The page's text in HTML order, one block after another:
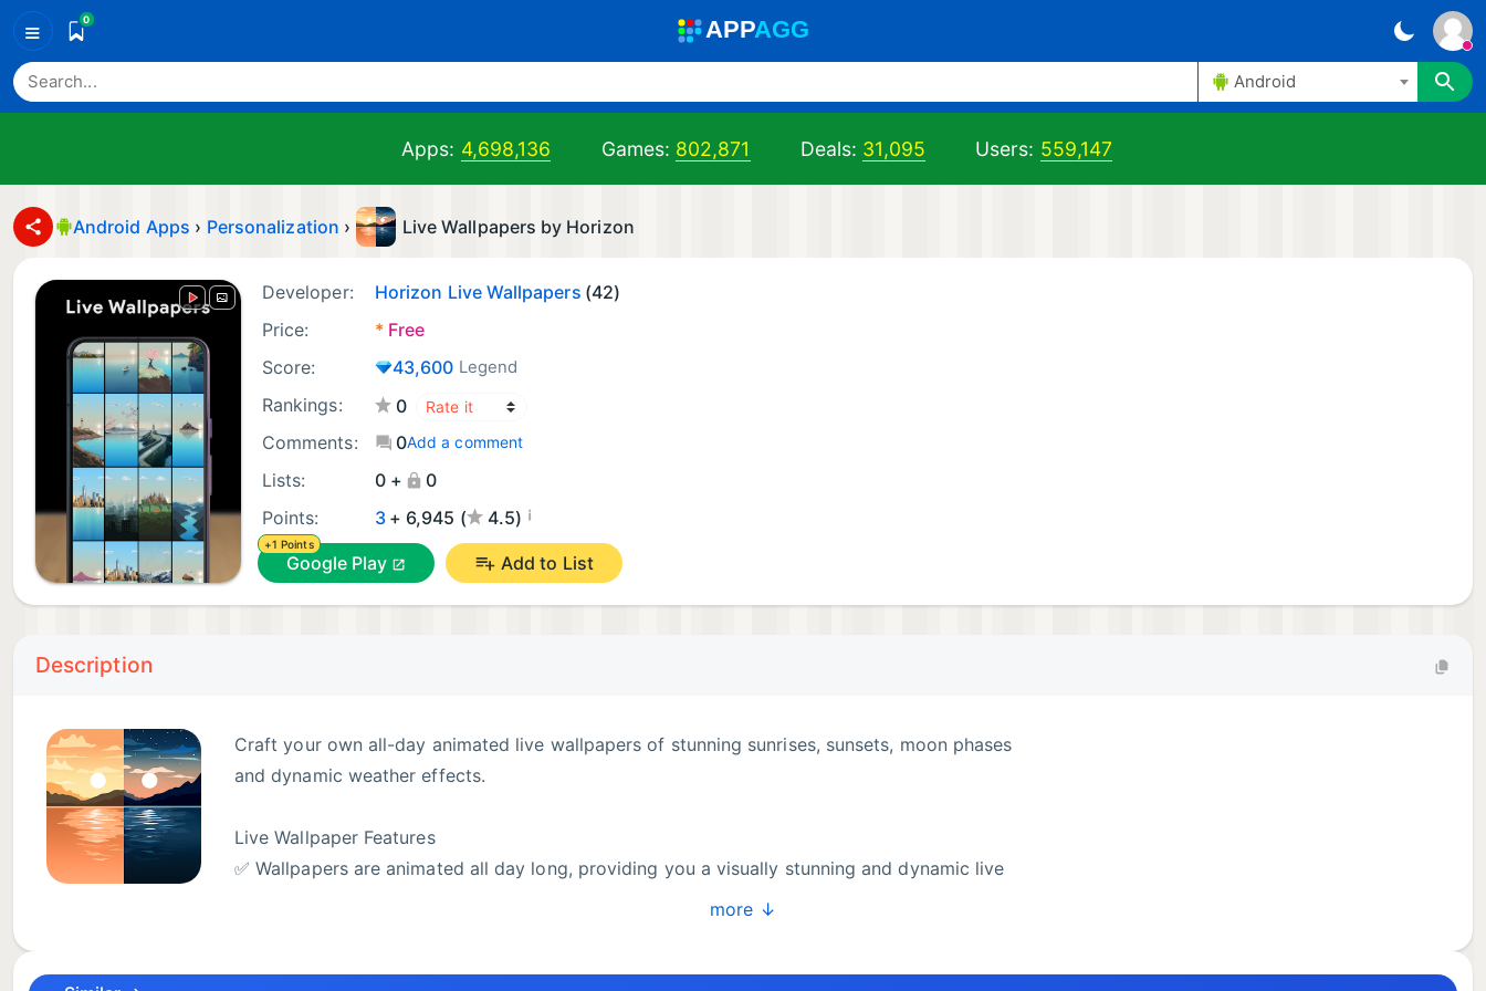
≡ 0 APPAGG
Android
Apps: 4,698,136 Games: 802,871 Deals: 31,095 Users: 559,147
Android Apps › Personalization › Live Wallpapers by Horizon
Developer: Horizon Live Wallpapers (42)
Price:
* Free
Score:
43,600 Legend
Rankings:
0
Comments:
0Add a comment
Lists: 0 +
0
Points:
3 + 6,945 ( 4.5) ¡
+1 Points
Google Play Add to List
Description
Craft your own all-day animated live wallpapers of stunning sunrises, sunsets, moon phases
and dynamic weather effects.
Live Wallpaper Features
✅ Wallpapers are animated all day long, providing you a visually stunning and dynamic live
more ↓